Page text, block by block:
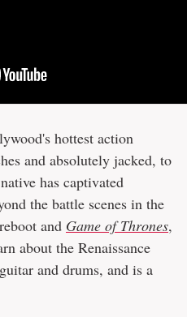
hottest action
and absolutely jacked, to
has captivated
the battle scenes in the
reboot and Game of Thrones,
about the Renaissance
and drums, and is a